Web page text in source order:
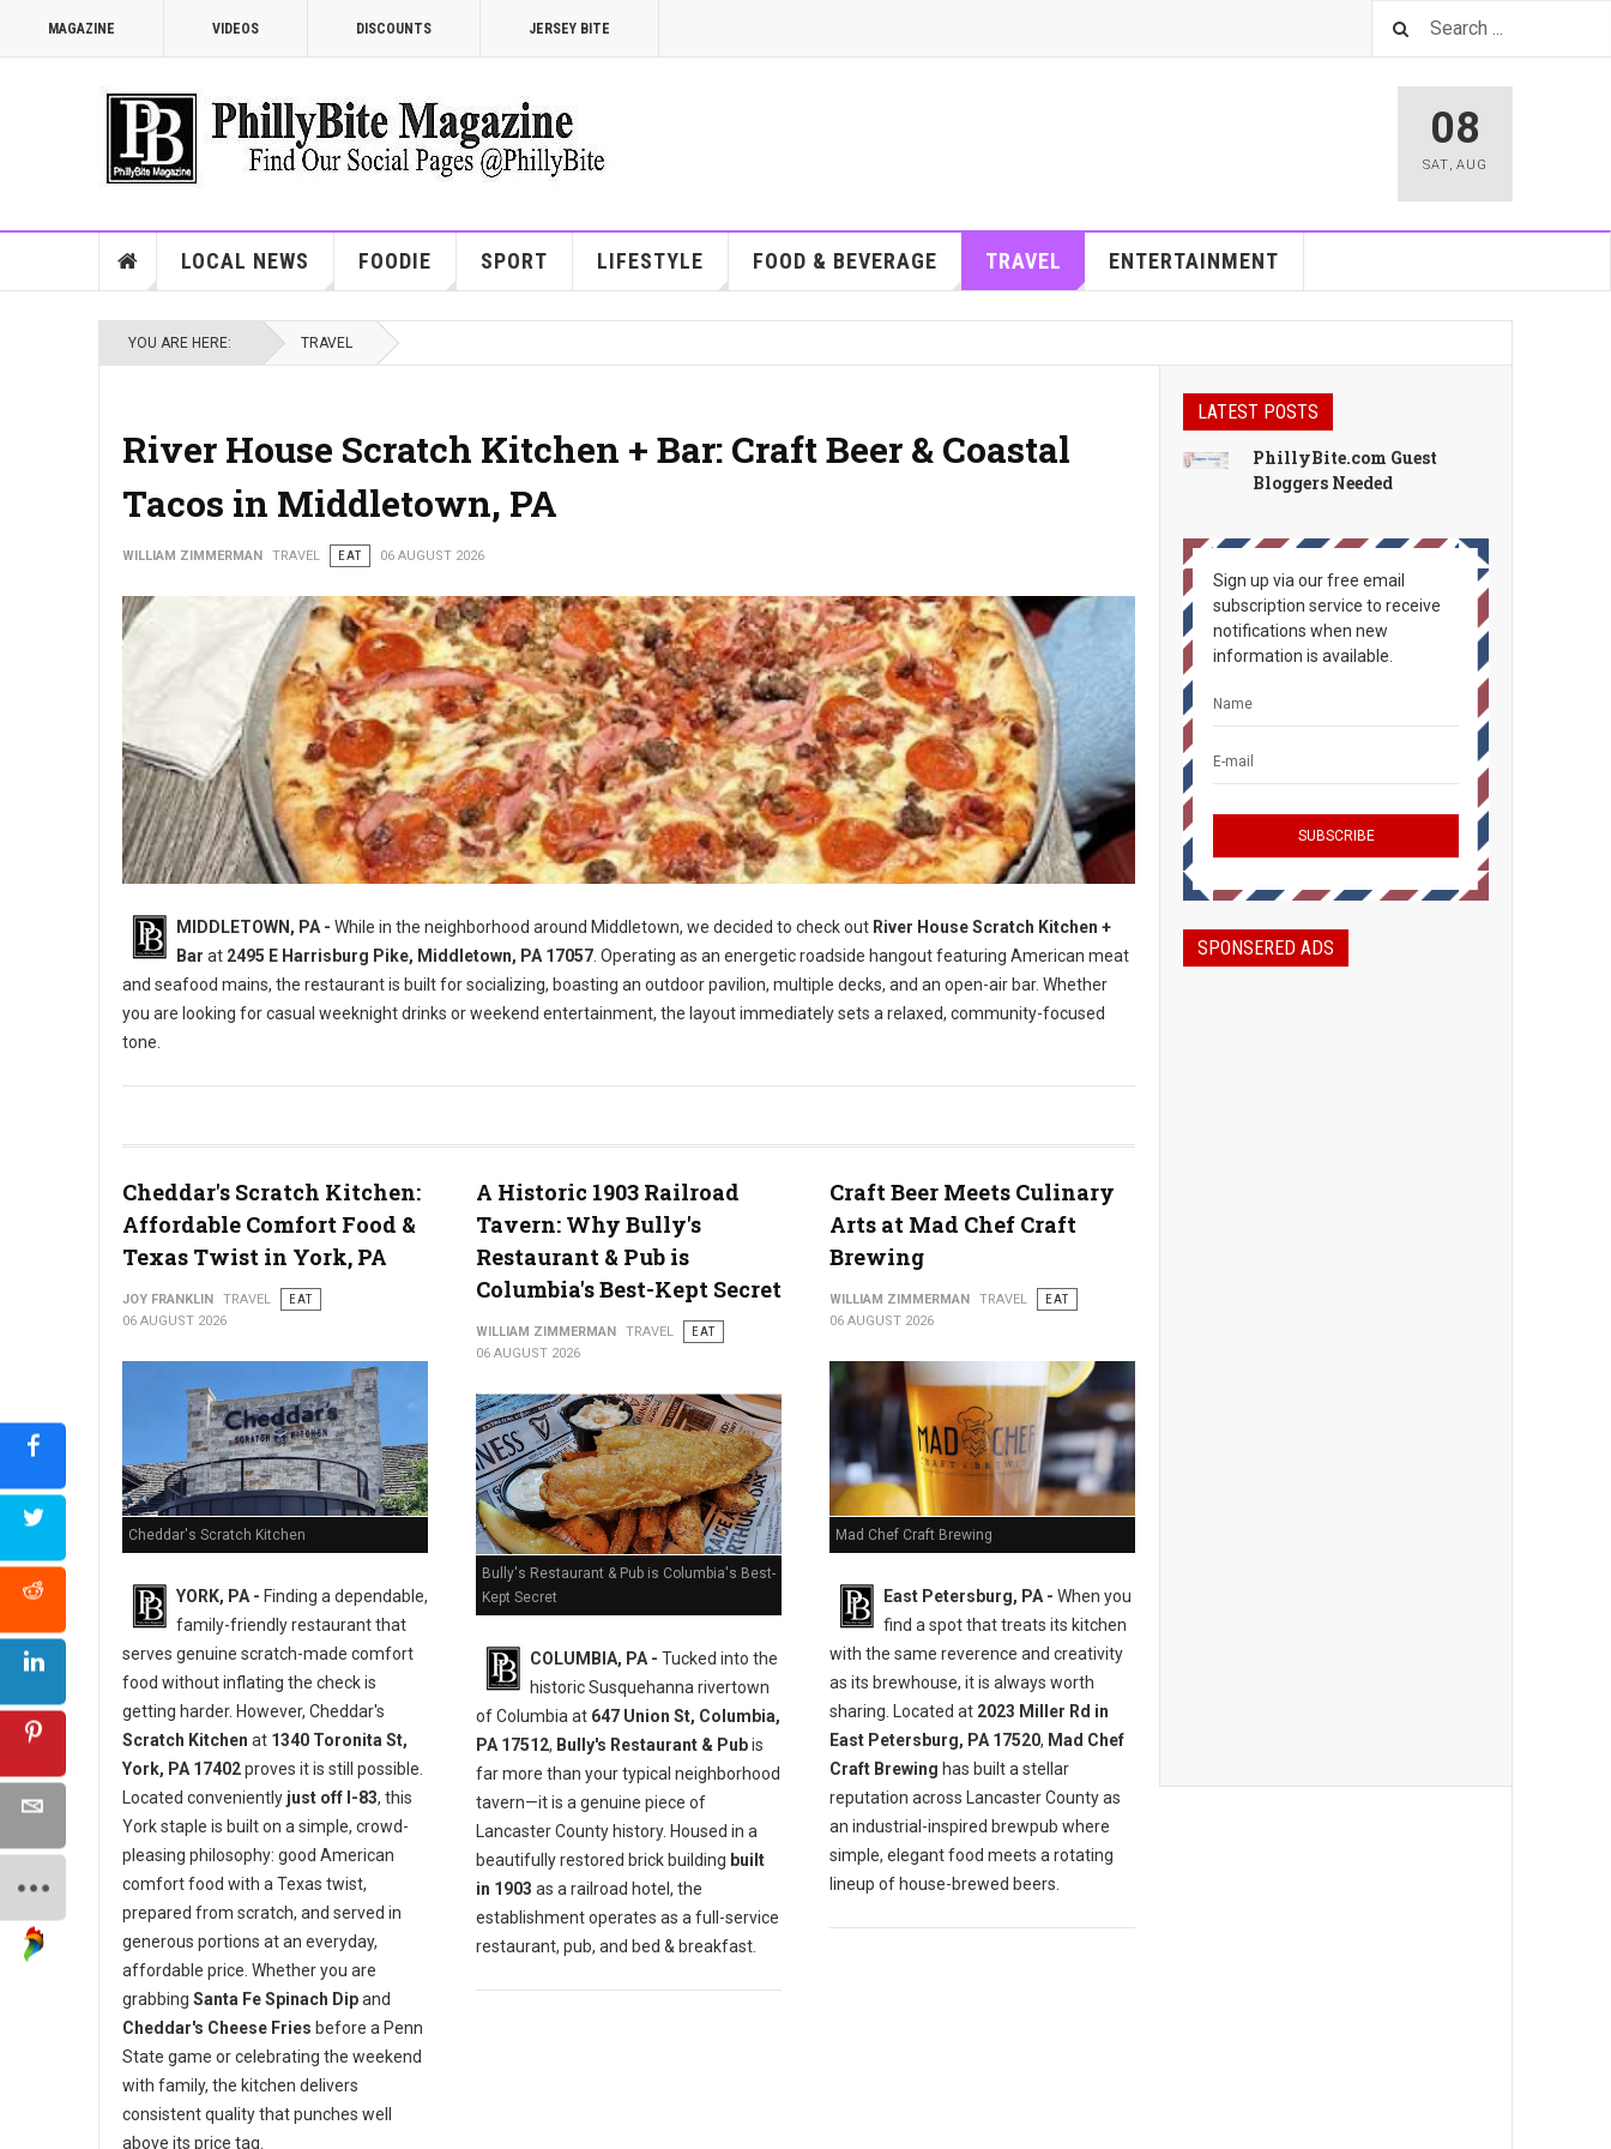
MAGAZINE VIDEOS DISCOUNTS JERSEY BITE
08
SAT, AUG
LOCAL NEWS FOODIE SPORT LIFESTYLE FOOD & BEVERAGE TRAVEL ENTERTAINMENT
YOU ARE HERE: TRAVEL
River House Scratch Kitchen + Bar: Craft Beer & Coastal
Tacos in Middletown, PA
WILLIAM ZIMMERMAN TRAVEL EAT 06 AUGUST 2026
MIDDLETOWN, PA - While in the neighborhood around Middletown, we decided to check out River House Scratch Kitchen +
Bar at 2495 E Harrisburg Pike, Middletown, PA 17057 . Operating as an energetic roadside hangout featuring American meat
and seafood mains, the restaurant is built for socializing, boasting an outdoor pavilion, multiple decks, and an open-air bar. Whether
you are looking for casual weeknight drinks or weekend entertainment, the layout immediately sets a relaxed, community-focused
tone.
Cheddar's Scratch Kitchen:
Affordable Comfort Food &
Texas Twist in York, PA
JOY FRANKLIN TRAVEL
EAT
06 AUGUST 2026
Cheddar's Scratch Kitchen
YORK, PA - Finding a dependable,
family-friendly restaurant that
serves genuine scratch-made comfort
food without inflating the check is
getting harder. However, Cheddar's
Scratch Kitchen at 1340 Toronita St,
York, PA 17402proves it is still possible.
Located conveniently just off I-83, this
York staple is built on a simple, crowd-
pleasing philosophy: good American
comfort food with a Texas twist,
prepared from scratch, and served in
generous portions at an everyday,
affordable price. Whether you are
grabbing Santa Fe Spinach Dipand
Cheddar's Cheese Fries before a Penn
State game or celebrating the weekend
with family, the kitchen delivers
consistent quality that punches well
above its price tag.
A Historic 1903 Railroad
Tavern: Why Bully's
Restaurant & Pub is
Columbia's Best-Kept Secret
WILLIAM ZIMMERMAN TRAVEL
EAT
06 AUGUST 2026
Bully's Restaurant & Pub is Columbia's Best-
Kept Secret
COLUMBIA, PA - Tucked into the
historic Susquehanna rivertown
of Columbia at 647 Union St, Columbia,
PA 17512, Bully's Restaurant & Pubis
far more than your typical neighborhood
tavern—it is a genuine piece of
Lancaster County history. Housed in a
beautifully restored brick building built
in 1903 as a railroad hotel, the
establishment operates as a full-service
restaurant, pub, and bed & breakfast.
Craft Beer Meets Culinary
Arts at Mad Chef Craft
Brewing
WILLIAM ZIMMERMAN TRAVEL
EAT
06 AUGUST 2026
Mad Chef Craft Brewing
East Petersburg, PA - When you
find a spot that treats its kitchen
with the same reverence and creativity
as its brewhouse, it is always worth
sharing. Located at 2023 Miller Rd in
East Petersburg, PA 17520, Mad Chef
Craft Brewing has built a stellar
reputation across Lancaster County as
an industrial-inspired brewpub where
simple, elegant food meets a rotating
lineup of house-brewed beers.
LATEST POSTS
PhillyBite.com Guest
Bloggers Needed
Sign up via our free email
subscription service to receive
notifications when new
information is available.
SPONSERED ADS